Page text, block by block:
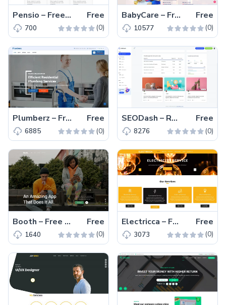
Pensio – Free Responsive Bootstrap 5 Pricing Plan Template Free
700 (0)
BabyCare – Free Bootstrap 5 Educational Website Template Free
10577 (0)
Plumberz – Free Bootstrap 5 Business Website Template Free
6885 (0)
SEODash – Responsive Multi Page Bootstrap 5 Admin Template Free
8276 (0)
Booth – Free Responsive HTML5 & CSS3 Landing Page Template Free
1640 (0)
Electricca – Free Bootstrap 4 Corporate Website Template Free
3073 (0)